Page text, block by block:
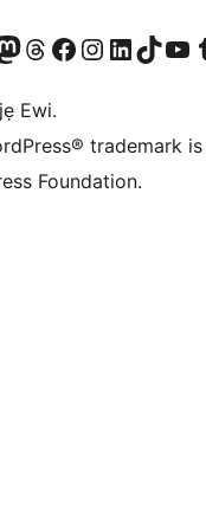
Mastodon waBẹwo akanti Threads waṢabẹwo si Facebook waVisit our Instagram account
Visit our LinkedIn
Bẹwo akanti TikTok waVisit our Bẹwo
Ewi.
trademark
Foundation.